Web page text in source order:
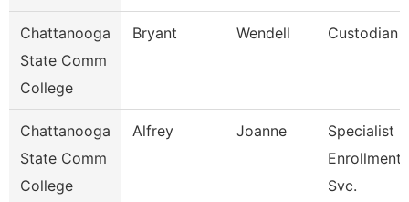
Chattanooga
State Comm
College
Bryant Wendell Custodian
Chattanooga
State Comm
College
Alfrey Joanne
Specialist
Enrollment
Svc.